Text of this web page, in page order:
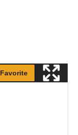
Favorite